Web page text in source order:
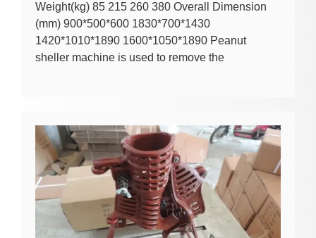
Weight(kg) 85 215 260 380 Overall Dimension
(mm) 900*500*600 1830*700*1430
1420*1010*1890 1600*1050*1890 Peanut
sheller machine is used to remove the